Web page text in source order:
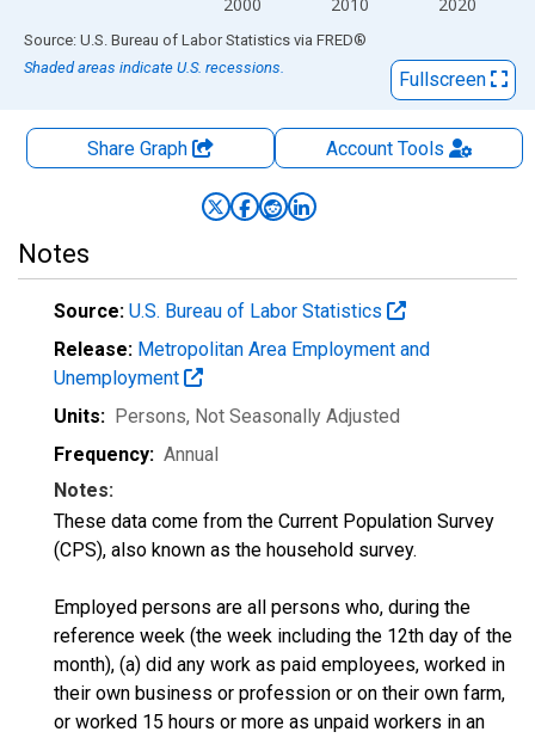
End of interactive chart.
Source: U.S. Bureau of Labor Statistics via FRED®
Shaded areas indicate U.S. recessions.
Fullscreen
Share Graph AccountTools
Notes
Source: U.S. Bureau of Labor Statistics
Release: Metropolitan Area Employment and
Unemployment
Units: Persons, Not Seasonally Adjusted
Frequency: Annual
Notes:
These data come from the Current Population Survey
(CPS), also known as the household survey.
Employed persons are all persons who, during the
reference week (the week including the 12th day of the
month), (a) did any work as paid employees, worked in
their own business or profession or on their own farm,
or worked 15 hours or more as unpaid workers in an